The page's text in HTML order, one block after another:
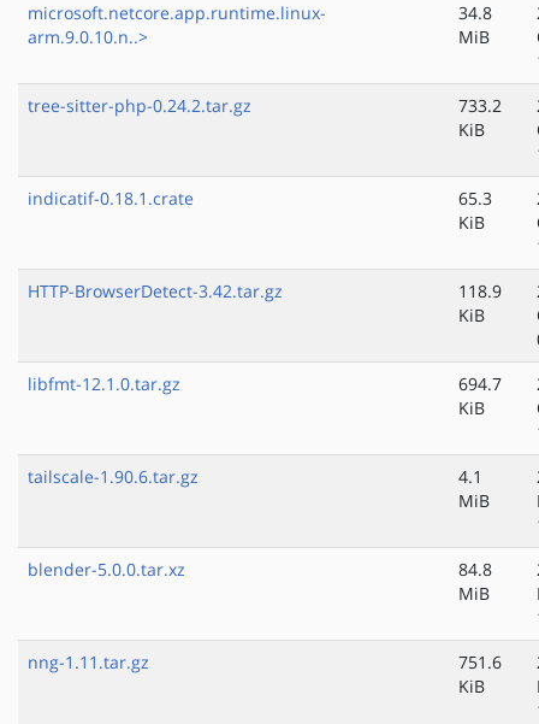
microsoft.netcore.app.runtime.linux-
arm.9.0.10.n..>
34.8
MiB
tree-sitter-php-0.24.2.tar.gz
733.2
KiB
indicatif-0.18.1.crate
65.3
KiB
HTTP-BrowserDetect-3.42.tar.gz
118.9
KiB
libfmt-12.1.0.tar.gz
694.7
KiB
tailscale-1.90.6.tar.gz
4.1
MiB
blender-5.0.0.tar.xz
84.8
MiB
nng-1.11.tar.gz
751.6
KiB